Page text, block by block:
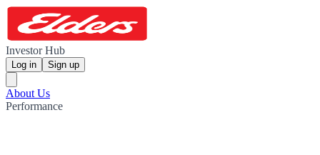
Investor Hub
Log in Sign up
About Us
Performance